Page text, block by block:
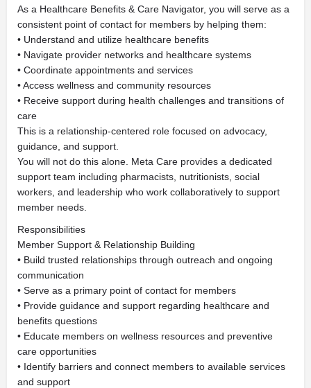
As a Healthcare Benefits & Care Navigator, you will serve as a
consistent point of contact for members by helping them:
• Understand and utilize healthcare benefits
• Navigate provider networks and healthcare systems
• Coordinate appointments and services
• Access wellness and community resources
• Receive support during health challenges and transitions of
care
This is a relationship-centered role focused on advocacy,
guidance, and support.
You will not do this alone. Meta Care provides a dedicated
support team including pharmacists, nutritionists, social
workers, and leadership who work collaboratively to support
member needs.
Responsibilities
Member Support & Relationship Building
• Build trusted relationships through outreach and ongoing
communication
• Serve as a primary point of contact for members
• Provide guidance and support regarding healthcare and
benefits questions
• Educate members on wellness resources and preventive
care opportunities
• Identify barriers and connect members to available services
and support